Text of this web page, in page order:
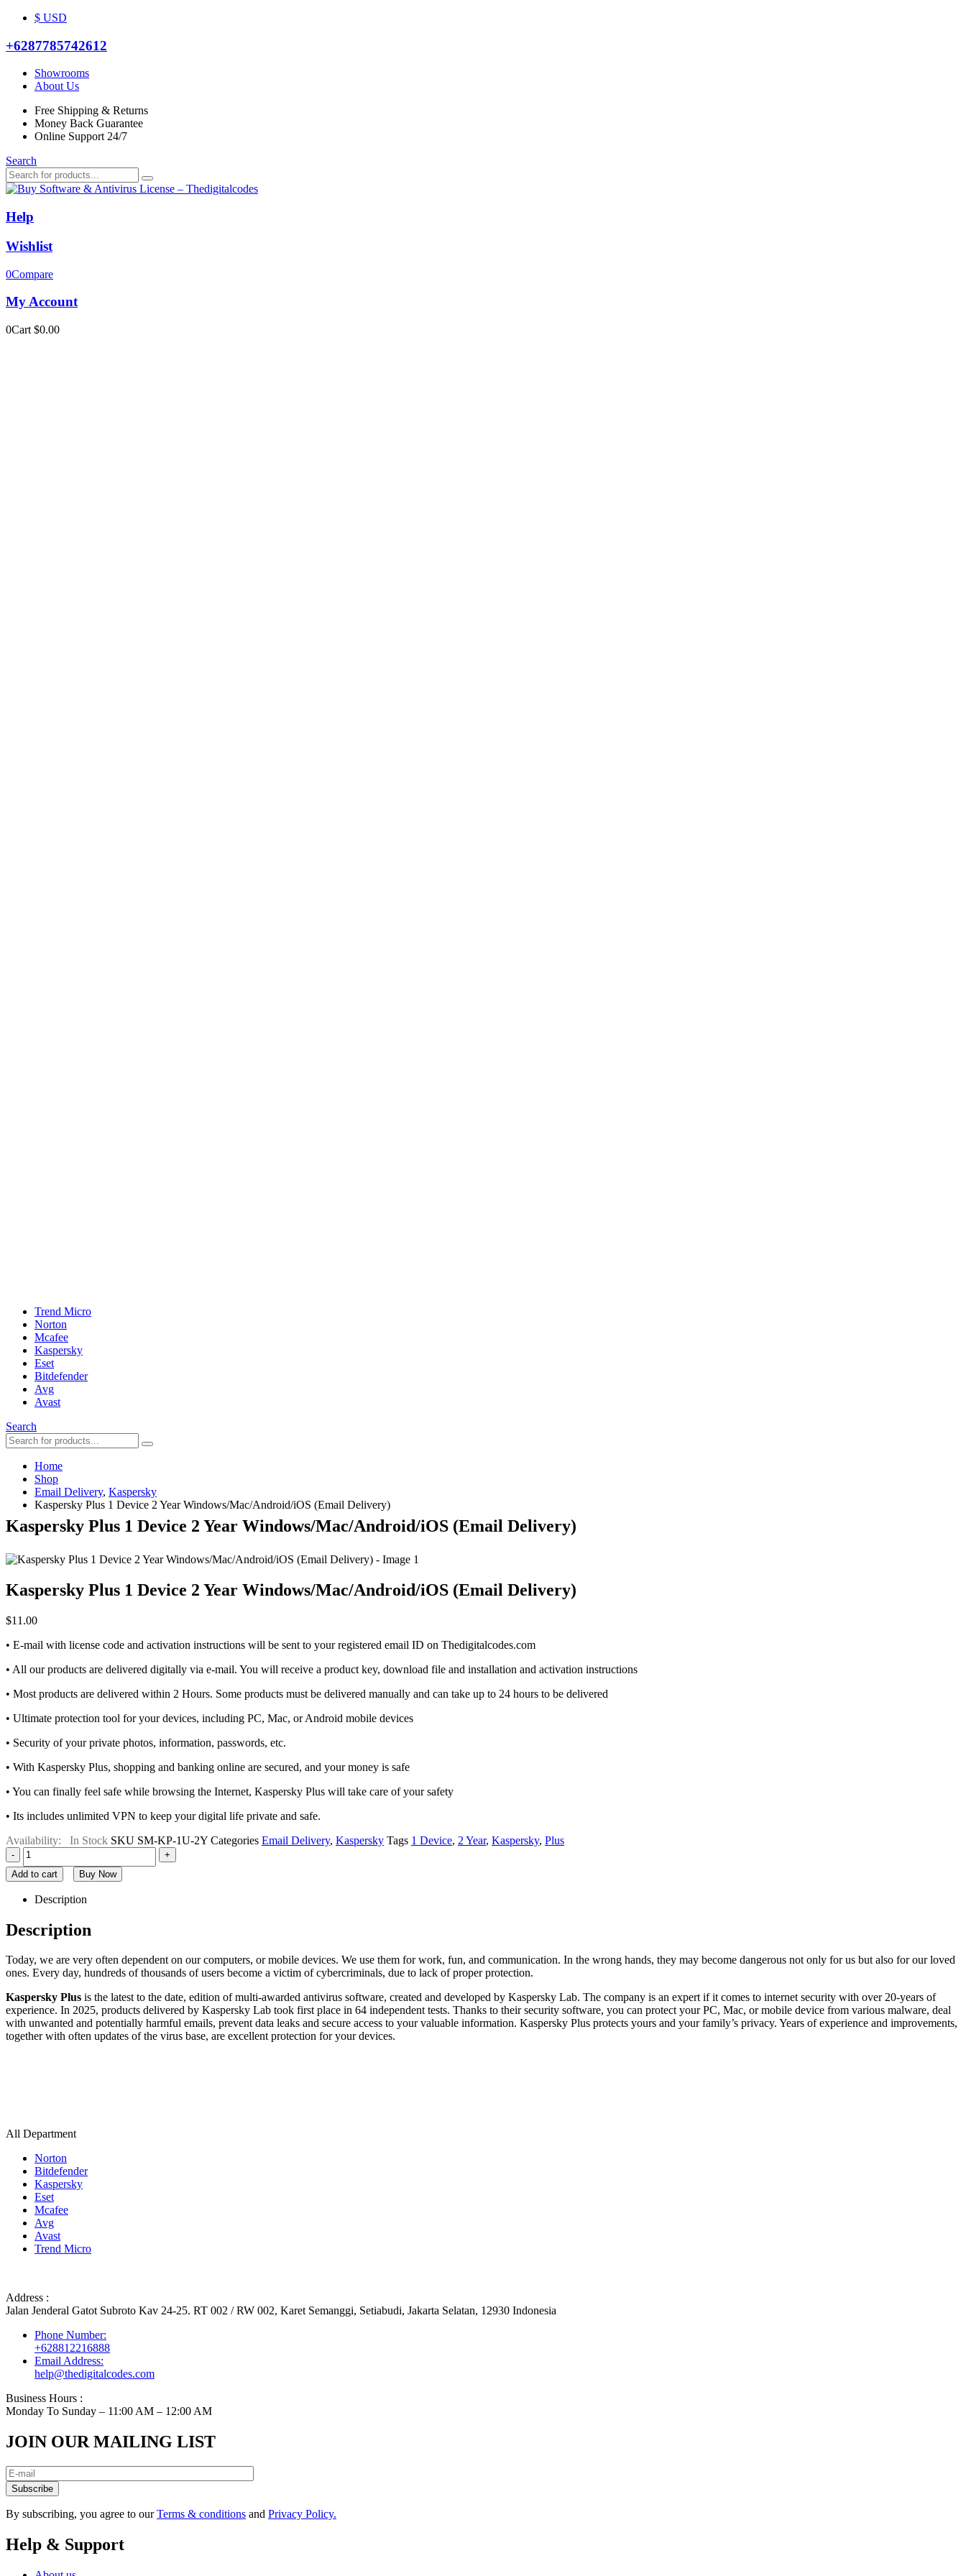
$ USD
+6287785742612
Showrooms
About Us
Free Shipping & Returns
Money Back Guarantee
Online Support 24/7
Search
Help
Wishlist
0Compare
My Account
0Cart $0.00
Trend Micro
Norton
Mcafee
Kaspersky
Eset
Bitdefender
Avg
Avast
Search
Home
Shop
Email Delivery, Kaspersky
Kaspersky Plus 1 Device 2 Year Windows/Mac/Android/iOS (Email Delivery)
Kaspersky Plus 1 Device 2 Year Windows/Mac/Android/iOS (Email Delivery)
Kaspersky Plus 1 Device 2 Year Windows/Mac/Android/iOS (Email Delivery)
$11.00
• E-mail with license code and activation instructions will be sent to your registered email ID on Thedigitalcodes.com
• All our products are delivered digitally via e-mail. You will receive a product key, download file and installation and activation instructions
• Most products are delivered within 2 Hours. Some products must be delivered manually and can take up to 24 hours to be delivered
• Ultimate protection tool for your devices, including PC, Mac, or Android mobile devices
• Security of your private photos, information, passwords, etc.
• With Kaspersky Plus, shopping and banking online are secured, and your money is safe
• You can finally feel safe while browsing the Internet, Kaspersky Plus will take care of your safety
• Its includes unlimited VPN to keep your digital life private and safe.
Availability:
In Stock SKU SM-KP-1U-2Y Categories Email Delivery, Kaspersky Tags 1 Device, 2 Year, Kaspersky, Plus
-
+
Add to cart
Buy Now
Description
Description
Today, we are very often dependent on our computers, or mobile devices. We use them for work, fun, and communication. In the wrong hands, they may become dangerous not only for us but also for our loved
ones. Every day, hundreds of thousands of users become a victim of cybercriminals, due to lack of proper protection.
Kaspersky Plus is the latest to the date, edition of multi-awarded antivirus software, created and developed by Kaspersky Lab. The company is an expert if it comes to internet security with over 20-years of
experience. In 2025, products delivered by Kaspersky Lab took first place in 64 independent tests. Thanks to their security software, you can protect your PC, Mac, or mobile device from various malware, deal
with unwanted and potentially harmful emails, prevent data leaks and secure access to your valuable information. Kaspersky Plus protects yours and your family’s privacy. Years of experience and improvements,
together with often updates of the virus base, are excellent protection for your devices.
All Department
Norton
Bitdefender
Kaspersky
Eset
Mcafee
Avg
Avast
Trend Micro
Address :
Jalan Jenderal Gatot Subroto Kav 24-25. RT 002 / RW 002, Karet Semanggi, Setiabudi, Jakarta Selatan, 12930 Indonesia
Phone Number:
+628812216888
Email Address:
help@thedigitalcodes.com
Business Hours :
Monday To Sunday – 11:00 AM – 12:00 AM
JOIN OUR MAILING LIST
Subscribe
By subscribing, you agree to ourTerms & conditions and Privacy Policy.
Help & Support